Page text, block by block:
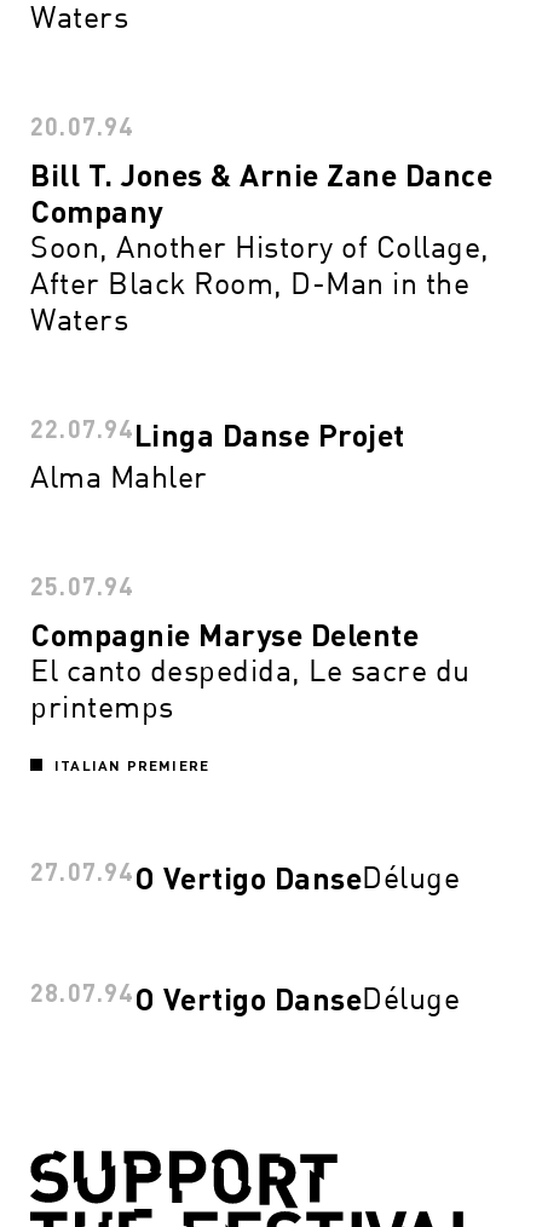
Waters
20.07.94
Bill T. Jones & Arnie Zane Dance
Company
Soon, Another History of Collage,
After Black Room, D-Man in the
Waters
22.07.94Linga Danse Projet
Alma Mahler
25.07.94
ITALIAN PREMIERE
Compagnie Maryse Delente
El canto despedida, Le sacre du
printemps
27.07.94O Vertigo DanseDéluge
28.07.94O Vertigo DanseDéluge